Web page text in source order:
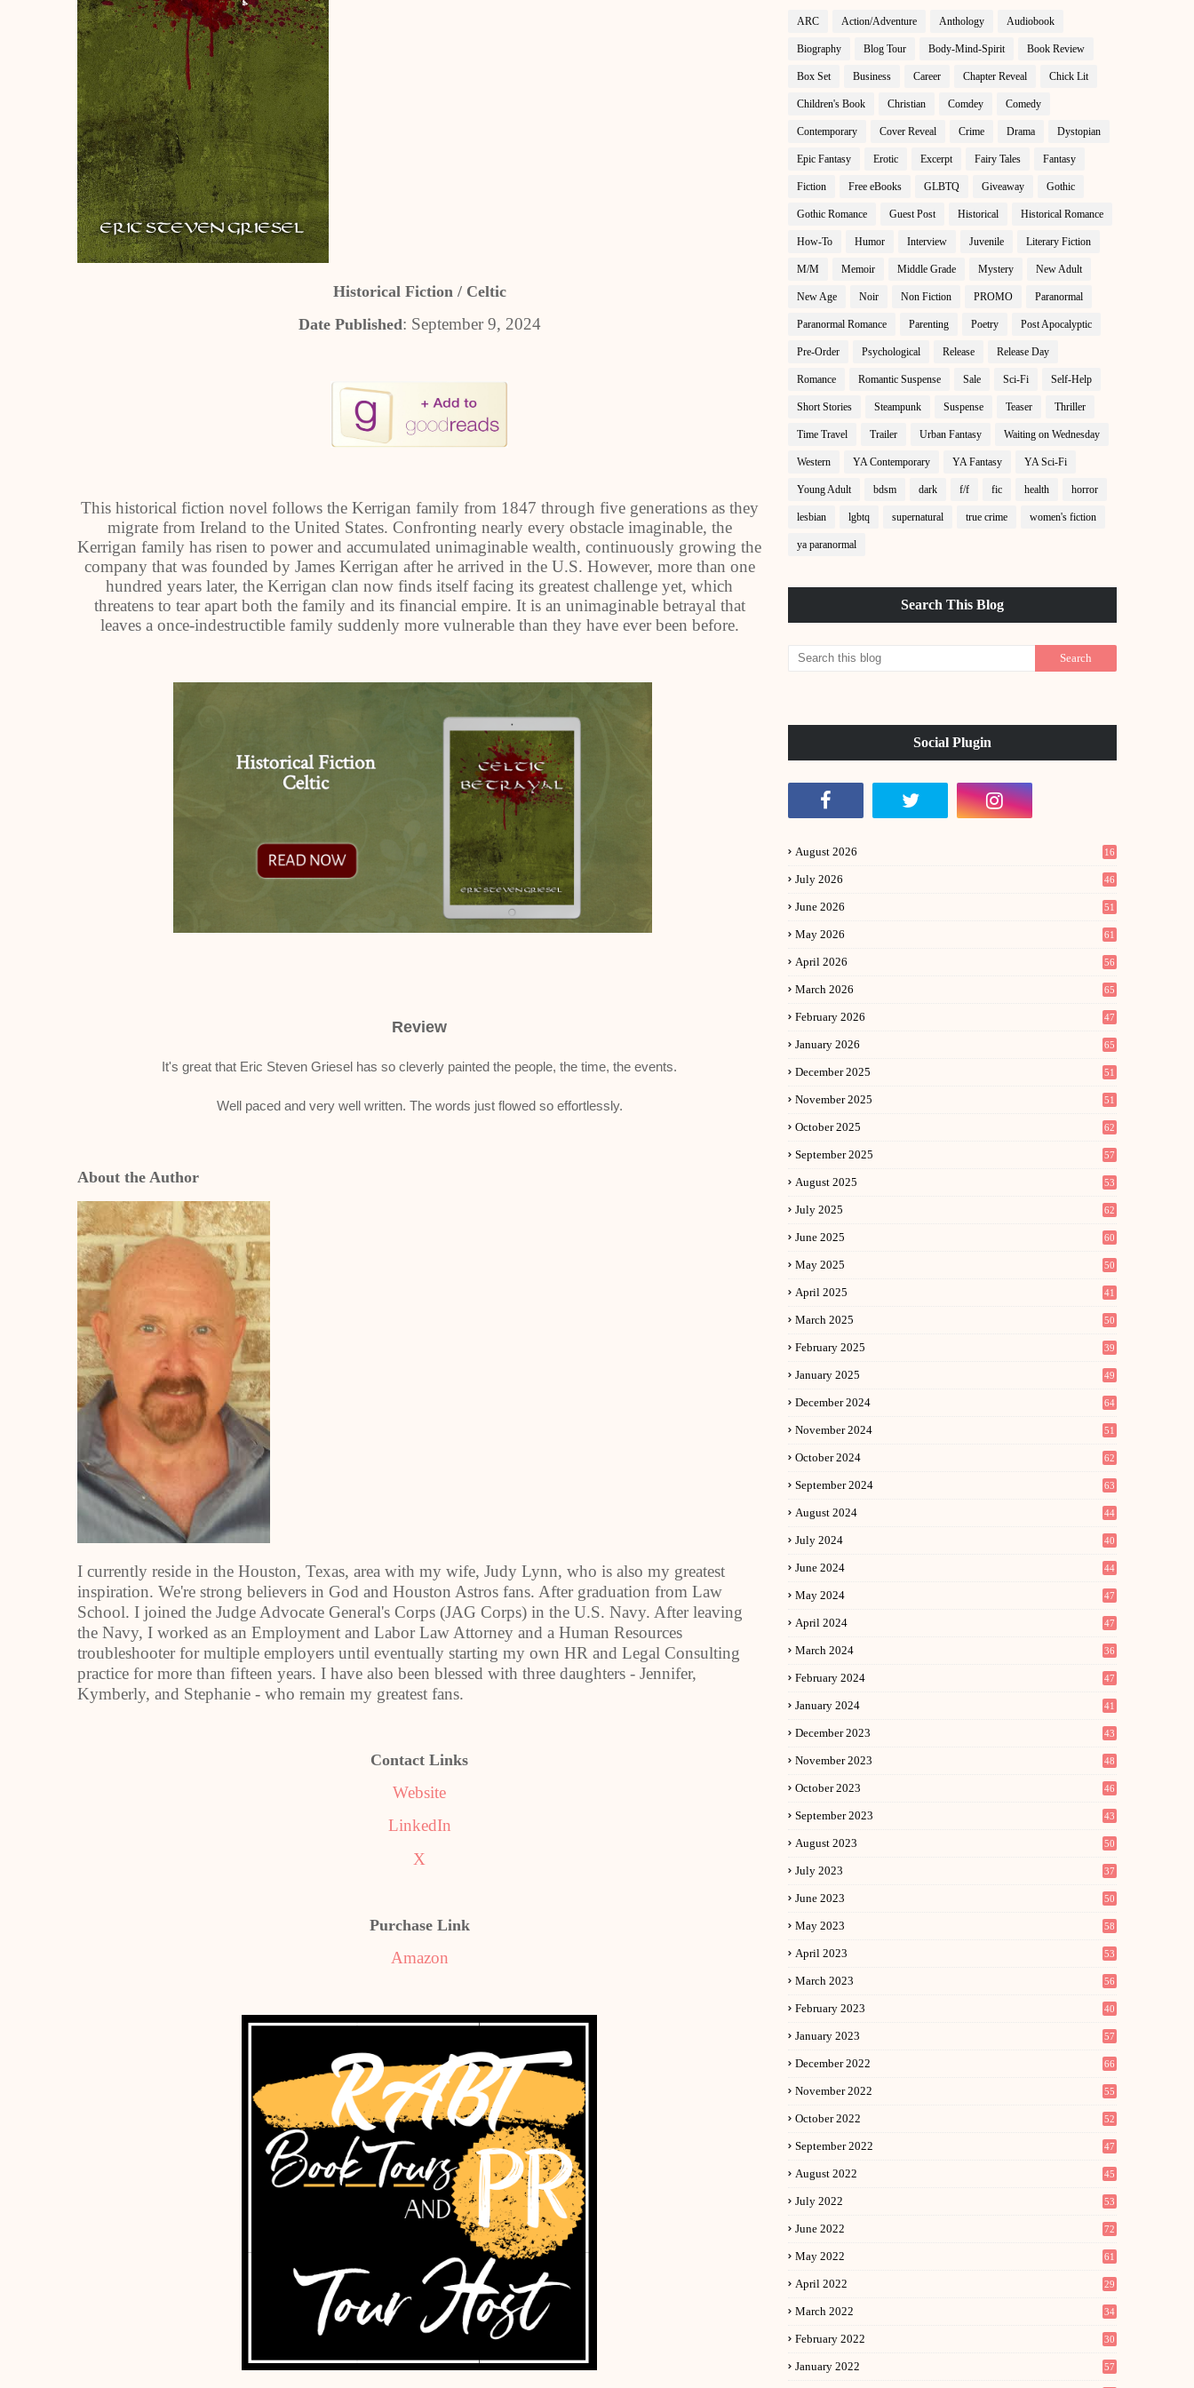
Historical Fiction / Celtic
Date Published: September 9, 2024
This historical fiction novel follows the Kerrigan family from 1847 through five generations as they
migrate from Ireland to the United States. Confronting nearly every obstacle imaginable, the
Kerrigan family has risen to power and accumulated unimaginable wealth, continuously growing the
company that was founded by James Kerrigan after he arrived in the U.S. However, more than one
hundred years later, the Kerrigan clan now finds itself facing its greatest challenge yet, which
threatens to tear apart both the family and its financial empire. It is an unimaginable betrayal that
leaves a once-indestructible family suddenly more vulnerable than they have ever been before.
Review
It's great that Eric Steven Griesel has so cleverly painted the people, the time, the events.
Well paced and very well written. The words just flowed so effortlessly.
About the Author
I currently reside in the Houston, Texas, area with my wife, Judy Lynn, who is also my greatest
inspiration. We're strong believers in God and Houston Astros fans. After graduation from Law
School. I joined the Judge Advocate General's Corps (JAG Corps) in the U.S. Navy. After leaving
the Navy, I worked as an Employment and Labor Law Attorney and a Human Resources
troubleshooter for multiple employers until eventually starting my own HR and Legal Consulting
practice for more than fifteen years. I have also been blessed with three daughters - Jennifer,
Kymberly, and Stephanie - who remain my greatest fans.
Contact Links
Website
LinkedIn
X
Purchase Link
Amazon
ARC Action/Adventure Anthology Audiobook
Biography Blog Tour Body-Mind-Spirit Book Review
Box Set Business Career Chapter Reveal Chick Lit
Children's Book Christian Comdey Comedy
Contemporary Cover Reveal Crime Drama Dystopian
Epic Fantasy Erotic Excerpt Fairy Tales Fantasy
Fiction Free eBooks GLBTQ Giveaway Gothic
Gothic Romance Guest Post Historical Historical Romance
How-To Humor Interview Juvenile Literary Fiction
M/M Memoir Middle Grade Mystery New Adult
New Age Noir Non Fiction PROMO Paranormal
Paranormal Romance Parenting Poetry Post Apocalyptic
Pre-Order Psychological Release Release Day
Romance Romantic Suspense Sale Sci-Fi Self-Help
Short Stories Steampunk Suspense Teaser Thriller
Time Travel Trailer Urban Fantasy Waiting on Wednesday
Western YA Contemporary YA Fantasy YA Sci-Fi
Young Adult bdsm dark f/f fic health horror
lesbian lgbtq supernatural true crime women's fiction
ya paranormal
Search This Blog
Social Plugin
August 2026 16
July 2026 46
June 2026 51
May 2026 61
April 2026 56
March 2026 65
February 2026 47
January 2026 65
December 2025 51
November 2025 51
October 2025 62
September 2025 57
August 2025 53
July 2025 62
June 2025 60
May 2025 50
April 2025 41
March 2025 50
February 2025 39
January 2025 49
December 2024 64
November 2024 51
October 2024 62
September 2024 63
August 2024 44
July 2024 40
June 2024 44
May 2024 47
April 2024 47
March 2024 36
February 2024 47
January 2024 41
December 2023 43
November 2023 48
October 2023 46
September 2023 43
August 2023 50
July 2023 37
June 2023 50
May 2023 58
April 2023 53
March 2023 56
February 2023 40
January 2023 57
December 2022 66
November 2022 55
October 2022 52
September 2022 47
August 2022 45
July 2022 53
June 2022 72
May 2022 61
April 2022 29
March 2022 34
February 2022 30
January 2022 57